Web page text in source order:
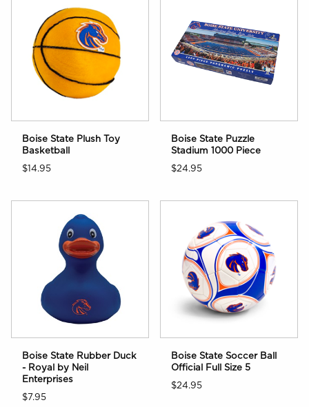
Boise State Plush Toy
Basketball
$14.95
Boise State Puzzle
Stadium 1000 Piece
$24.95
Boise State Rubber Duck
- Royal by Neil
Enterprises
$7.95
Boise State Soccer Ball
Official Full Size 5
$24.95